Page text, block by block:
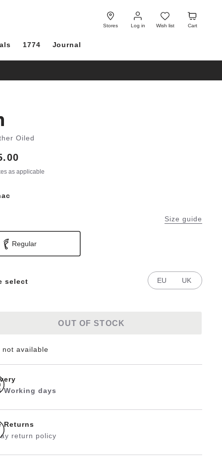
Stores Log in
Log
in
Wish list
Wish
list
Cart
Cart
1774 Journal
Oiled
as applicable
Size guide
Regular
select EU UK
OUT OF STOCK
not available
Working days
Returns
return policy